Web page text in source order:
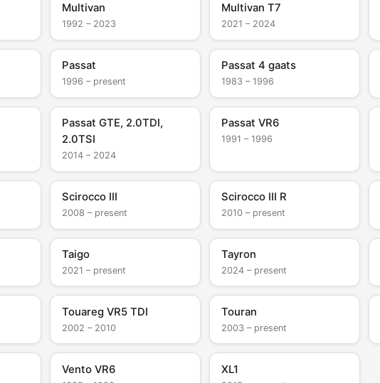
Multivan
1992 – 2023
Multivan T7
2021 – 2024
Passat
1996 – present
Passat 4 gaats
1983 – 1996
Passat GTE, 2.0TDI,
2.0TSI
2014 – 2024
Passat VR6
1991 – 1996
Scirocco III
2008 – present
Scirocco III R
2010 – present
Taigo
2021 – present
Tayron
2024 – present
Touareg VR5 TDI
2002 – 2010
Touran
2003 – present
Vento VR6 XL1